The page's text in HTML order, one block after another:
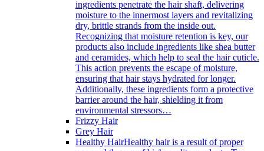
ingredients penetrate the hair shaft, delivering
moisture to the innermost layers and revitalizing
dry, brittle strands from the inside out.
Recognizing that moisture retention is key, our
products also include ingredients like shea butter
and ceramides, which help to seal the hair cuticle.
This action prevents the escape of moisture,
ensuring that hair stays hydrated for longer.
Additionally, these ingredients form a protective
barrier around the hair, shielding it from
environmental stressors…
Frizzy Hair
Grey Hair
Healthy HairHealthy hair is a result of proper